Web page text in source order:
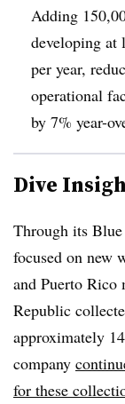
Adding
developing at
per year,
operational
by 7% year-
Dive
Through its
focused on new
and Puerto Rico
Republic
approximately
company
for these